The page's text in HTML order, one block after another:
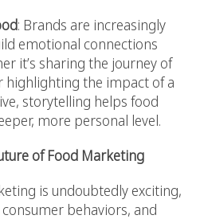
: Brands are increasingly
emotional connections
it’s sharing the journey of
highlighting the impact of a
storytelling helps food
more personal level.
of Food Marketing
is undoubtedly exciting,
behaviors, and